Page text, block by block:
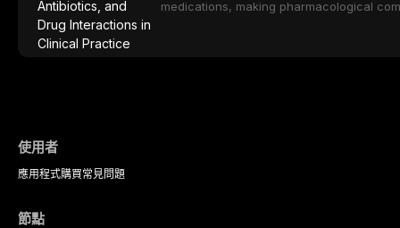
protocols.
medications, making pharmacological
使用者
應用程式購買常見問題
節點